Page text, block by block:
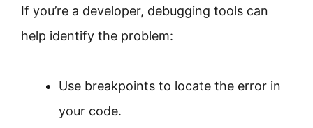
If you’re a developer, debugging tools can
help identify the problem:
Use breakpoints to locate the error in
your code.